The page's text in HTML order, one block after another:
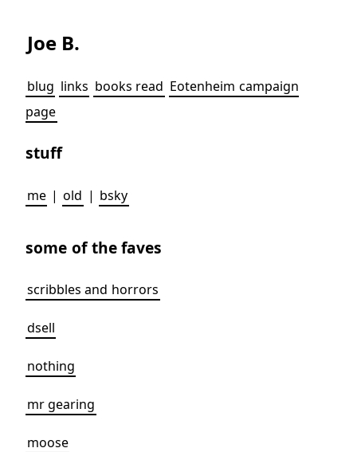
Joe B.
blug links books read Eotenheim campaign
page
stuff
me | old | bsky
some of the faves
scribbles and horrors
dsell
nothing
mr gearing
moose